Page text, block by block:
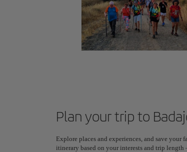
Plan your trip to
Explore places and experiences, and save
itinerary based on your interests and trip